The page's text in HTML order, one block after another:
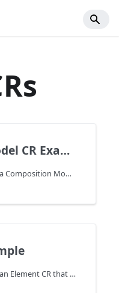
Example
The following example shows a Composition Model CR that is used to create a network in the cluster.
The following example shows an Element CR that is used to create a network in the cluster.